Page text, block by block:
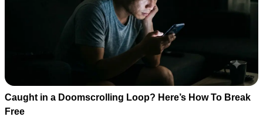
Caught in a Doomscrolling Loop? Here’s How To Break
Free